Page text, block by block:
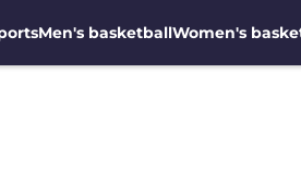
Men's basketballWomen's